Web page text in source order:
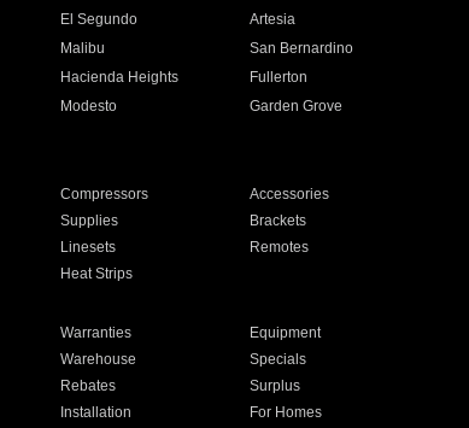
El Segundo
Artesia
Malibu
San Bernardino
Hacienda Heights
Fullerton
Modesto
Garden Grove
Compressors
Accessories
Supplies
Brackets
Linesets
Remotes
Heat Strips
Warranties
Equipment
Warehouse
Specials
Rebates
Surplus
Installation For Homes